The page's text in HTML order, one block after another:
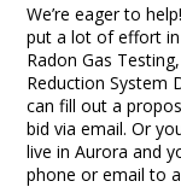
We’re eager to
put a lot of effort
Radon Gas
Reduction System
can fill out a
bid via email. Or
live in Aurora and
phone or email to